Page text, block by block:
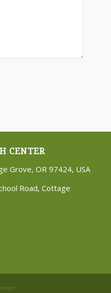
CENTER
Grove, OR 97424, USA
Road, Cottage